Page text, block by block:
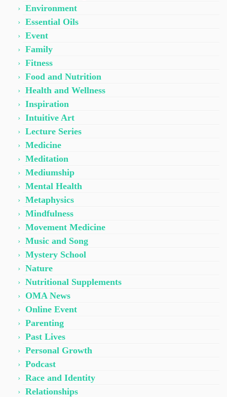
Environment
Essential Oils
Event
Family
Fitness
Food and Nutrition
Health and Wellness
Inspiration
Intuitive Art
Lecture Series
Medicine
Meditation
Mediumship
Mental Health
Metaphysics
Mindfulness
Movement Medicine
Music and Song
Mystery School
Nature
Nutritional Supplements
OMA News
Online Event
Parenting
Past Lives
Personal Growth
Podcast
Race and Identity
Relationships